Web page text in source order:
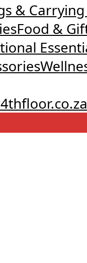
&
Food &